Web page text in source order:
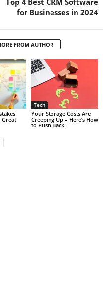
for Businesses in 2024
FROM AUTHOR
Great
Tech
Your Storage Costs Are
Creeping Up – Here’s How
to Push Back